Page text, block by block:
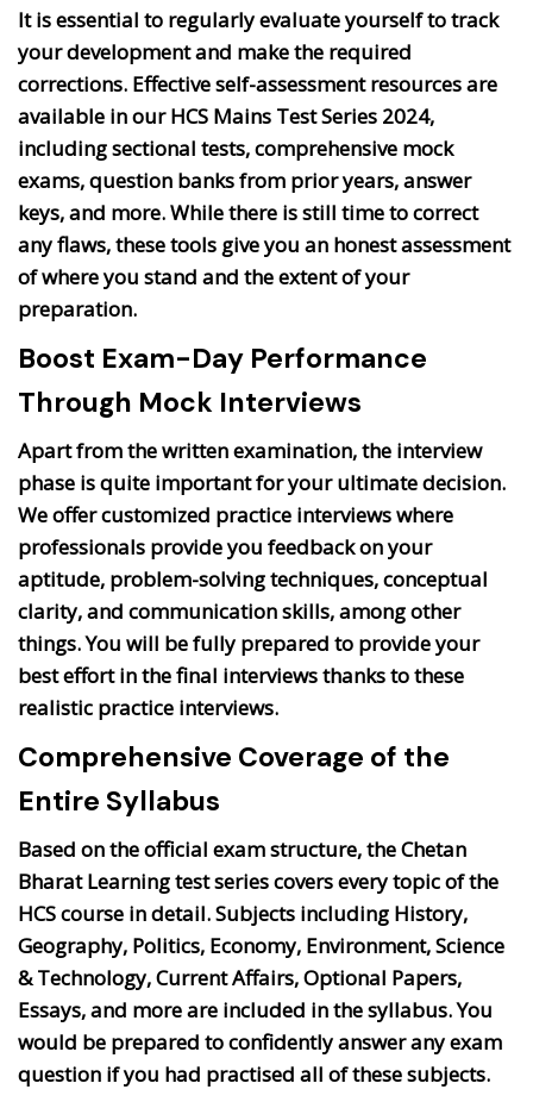
It is essential to regularly evaluate yourself to track
your development and make the required
corrections. Effective self-assessment resources are
available in our HCS Mains Test Series 2024,
including sectional tests, comprehensive mock
exams, question banks from prior years, answer
keys, and more. While there is still time to correct
any flaws, these tools give you an honest assessment
of where you stand and the extent of your
preparation.
Boost Exam-Day Performance
Through Mock Interviews
Apart from the written examination, the interview
phase is quite important for your ultimate decision.
We offer customized practice interviews where
professionals provide you feedback on your
aptitude, problem-solving techniques, conceptual
clarity, and communication skills, among other
things. You will be fully prepared to provide your
best effort in the final interviews thanks to these
realistic practice interviews.
Comprehensive Coverage of the
Entire Syllabus
Based on the official exam structure, the Chetan
Bharat Learning test series covers every topic of the
HCS course in detail. Subjects including History,
Geography, Politics, Economy, Environment, Science
& Technology, Current Affairs, Optional Papers,
Essays, and more are included in the syllabus. You
would be prepared to confidently answer any exam
question if you had practised all of these subjects.